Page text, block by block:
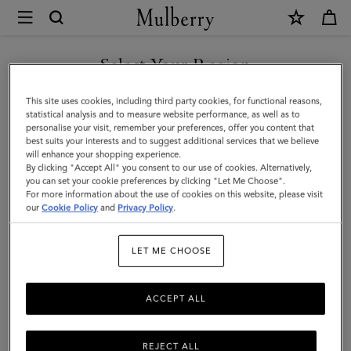
Mulberry
Lara
Sunglasses
|
Black
Bio
Acetate
|
Select Your Region
You are currently browsing the Saudi Arabia site but we noticed
you are in United States.
GO TO UNITED STATES SITE
CONTINUE TO SAUDI
ARABIA SITE
This site uses cookies, including third party cookies, for functional reasons,
statistical analysis and to measure website performance, as well as to
personalise your visit, remember your preferences, offer you content that
best suits your interests and to suggest additional services that we believe
will enhance your shopping experience.
By clicking "Accept All" you consent to our use of cookies. Alternatively,
you can set your cookie preferences by clicking "Let Me Choose".
For more information about the use of cookies on this website, please visit
ourCookie Policy and Privacy Policy.
LET ME CHOOSE
REJECT ALL
ACCEPT ALL